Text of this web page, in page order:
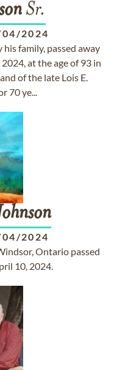
Sr.
2024
his family, passed away
at the age of 93 in
of the late Lois E.
70 ye...
2024
Ontario passed
10, 2024.